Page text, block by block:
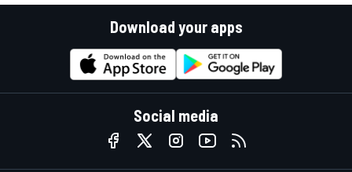
Download your apps
Social media